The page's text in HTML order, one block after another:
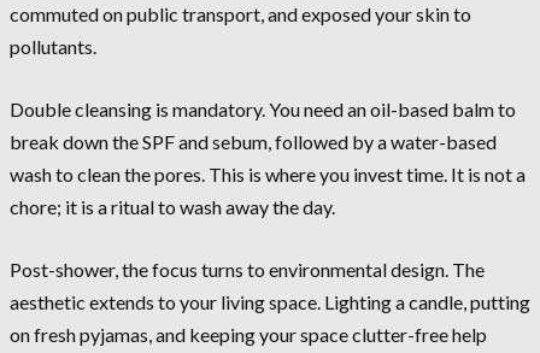
commuted on public transport, and exposed your skin to
pollutants.
Double cleansing is mandatory. You need an oil-based balm to
break down the SPF and sebum, followed by a water-based
wash to clean the pores. This is where you invest time. It is not a
chore; it is a ritual to wash away the day.
Post-shower, the focus turns to environmental design. The
aesthetic extends to your living space. Lighting a candle, putting
on fresh pyjamas, and keeping your space clutter-free help